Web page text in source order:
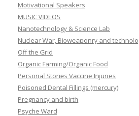
Motivational Speakers
MUSIC VIDEOS
Nanotechnology & Science Lab
Nuclear War, Bioweaponry and
Off the Grid
Organic Farming/Organic Food
Personal Stories Vaccine Injuries
Poisoned Dental Fillings (mercury)
Pregnancy and birth
Psyche Ward